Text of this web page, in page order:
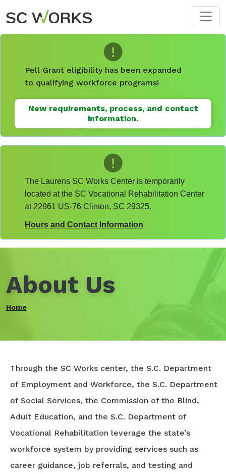
Skip to main content
Pell Grant eligibility has been expanded
to qualifying workforce programs!
New requirements, process, and contact
information.
The Laurens SC Works Center is temporarily
located at the SC Vocational Rehabilitation Center
at 22861 US-76 Clinton, SC 29325.
Hours and Contact Information
About Us
Home
Through the SC Works center, the S.C. Department
of Employment and Workforce, the S.C. Department
of Social Services, the Commission of the Blind,
Adult Education, and the S.C. Department of
Vocational Rehabilitation leverage the state’s
workforce system by providing services such as
career guidance, job referrals, and testing and